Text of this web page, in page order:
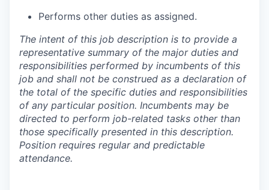
Performs other duties as assigned.
The intent of this job description is to provide a
representative summary of the major duties and
responsibilities performed by incumbents of this
job and shall not be construed as a declaration of
the total of the specific duties and responsibilities
of any particular position. Incumbents may be
directed to perform job-related tasks other than
those specifically presented in this description.
Position requires regular and predictable
attendance.